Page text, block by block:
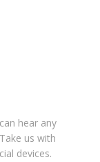
hear any
us with
devices.